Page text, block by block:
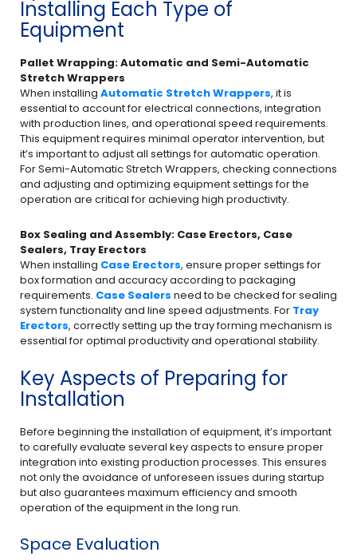
Installing Each Type of
Equipment
Pallet Wrapping: Automatic and Semi-Automatic
Stretch Wrappers
When installing Automatic Stretch Wrappers, it is
essential to account for electrical connections, integration
with production lines, and operational speed requirements.
This equipment requires minimal operator intervention, but
it’s important to adjust all settings for automatic operation.
For Semi-Automatic Stretch Wrappers, checking connections
and adjusting and optimizing equipment settings for the
operation are critical for achieving high productivity.
Box Sealing and Assembly: Case Erectors, Case
Sealers, Tray Erectors
When installing Case Erectors, ensure proper settings for
box formation and accuracy according to packaging
requirements. Case Sealers need to be checked for sealing
system functionality and line speed adjustments. For Tray
Erectors, correctly setting up the tray forming mechanism is
essential for optimal productivity and operational stability.
Key Aspects of Preparing for
Installation
Before beginning the installation of equipment, it’s important
to carefully evaluate several key aspects to ensure proper
integration into existing production processes. This ensures
not only the avoidance of unforeseen issues during startup
but also guarantees maximum efficiency and smooth
operation of the equipment in the long run.
Space Evaluation